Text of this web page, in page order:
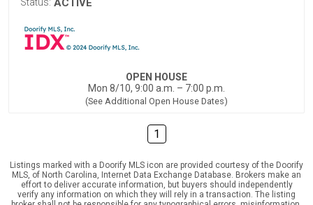
ACTIVE
OPEN HOUSE
Mon 8/10, 9:00 a.m. – 7:00 p.m.
(See Additional Open House Dates)
1
Listings marked with a Doorify MLS icon are provided courtesy of the Doorify
MLS, of North Carolina, Internet Data Exchange Database. Brokers make an
effort to deliver accurate information, but buyers should independently
verify any information on which they will rely in a transaction. The listing